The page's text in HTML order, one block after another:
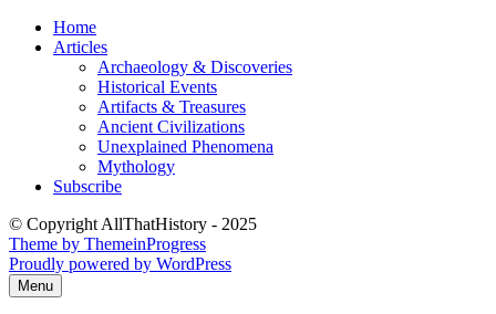
Skip
Home
Articles
Archaeology & Discoveries
Historical Events
Artifacts & Treasures
Ancient Civilizations
Unexplained Phenomena
Mythology
Subscribe
© Copyright AllThatHistory - 2025
Theme by ThemeinProgress
Proudly powered by WordPress
Menu